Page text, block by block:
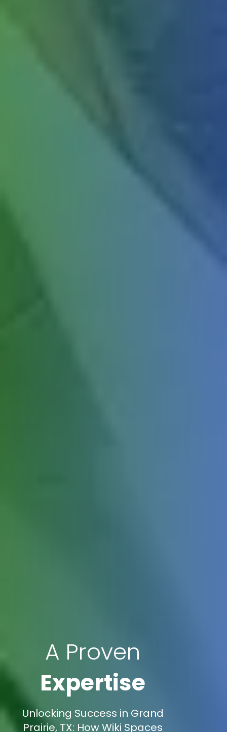
A Proven
Expertise
Unlocking Success in Grand
Prairie, TX: How Wiki Spaces